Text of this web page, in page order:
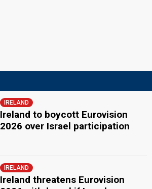
IRELAND
Ireland to boycott Eurovision
2026 over Israel participation
IRELAND
Ireland threatens Eurovision